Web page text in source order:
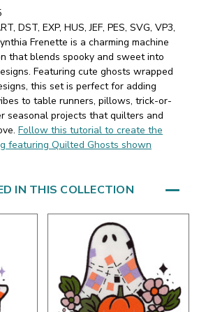
DST, EXP, HUS, JEF, PES, SVG, VP3,
Frenette is a charming machine
that blends spooky and sweet into
Featuring cute ghosts wrapped
this set is perfect for adding
to table runners, pillows, trick-or-
seasonal projects that quilters and
Follow this tutorial to create the
featuring Quilted Ghosts shown
IN THIS COLLECTION